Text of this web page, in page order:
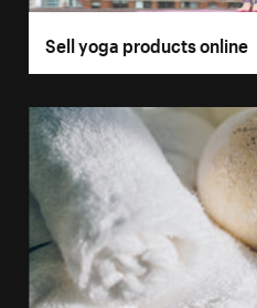
Sell yoga products online